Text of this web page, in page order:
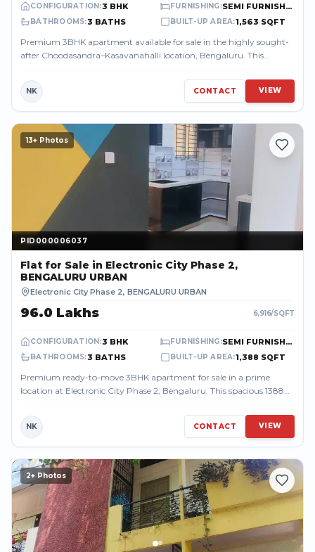
CONFIGURATION:3 BHK FURNISHING: SEMI FURNISHED
BATHROOMS:3 BATHS BUILT-UP AREA:1,563 SQFT
Premium 3BHK apartment available for sale in the highly sought-
after Choodasandra–Kasavanahalli location, Bengaluru. This
NK CONTACT VIEW
13+ Photos
PID000006037
PID000006037
Flat for Sale in Electronic City Phase 2,
BENGALURU URBAN
Electronic City Phase 2, BENGALURU URBAN
₹96.0 Lakhs 6,916/SQFT
CONFIGURATION:3 BHK FURNISHING: SEMI FURNISHED
BATHROOMS:3 BATHS BUILT-UP AREA:1,388 SQFT
Premium ready-to-move 3BHK apartment for sale in a prime
location at Electronic City Phase 2, Bengaluru. This spacious 1388
NK CONTACT VIEW
2+ Photos